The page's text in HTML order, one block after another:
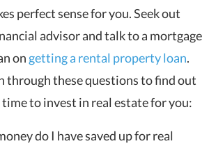
perfect sense for you. Seek out
advisor and talk to a mortgage
on getting a rental property loan.
through these questions to find out
time to invest in real estate for you:
do I have saved up for real